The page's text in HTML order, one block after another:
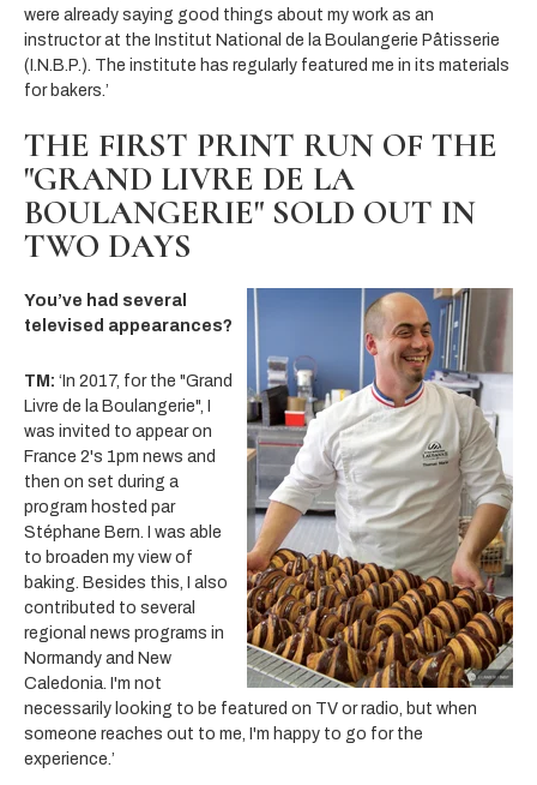
were already saying good things about my work as an
instructor at the Institut National de la Boulangerie Pâtisserie
(I.N.B.P.). The institute has regularly featured me in its materials
for bakers.’
THE FIRST PRINT RUN OF THE
"GRAND LIVRE DE LA
BOULANGERIE" SOLD OUT IN
TWO DAYS
You’ve had several
televised appearances?
TM: ‘In 2017, for the "Grand
Livre de la Boulangerie", I
was invited to appear on
France 2's 1pm news and
then on set during a
program hosted par
Stéphane Bern. I was able
to broaden my view of
baking. Besides this, I also
contributed to several
regional news programs in
Normandy and New
Caledonia. I'm not
necessarily looking to be featured on TV or radio, but when
someone reaches out to me, I'm happy to go for the
experience.’